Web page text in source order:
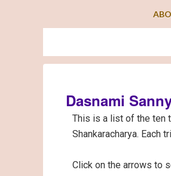
Dasnami
This is a list of the ten
Shankaracharya. Each
Click on the arrows to